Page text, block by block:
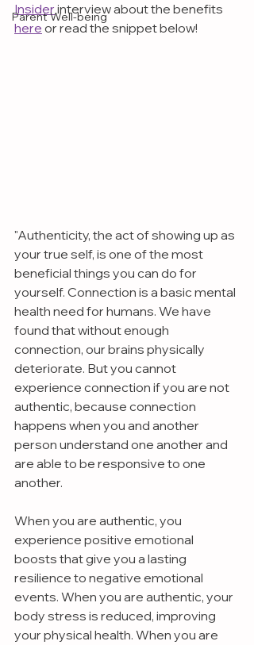
Parent Well-being
Insider interview about the benefits
here or read the snippet below!
"Authenticity, the act of showing up as
your true self, is one of the most
beneficial things you can do for
yourself. Connection is a basic mental
health need for humans. We have
found that without enough
connection, our brains physically
deteriorate. But you cannot
experience connection if you are not
authentic, because connection
happens when you and another
person understand one another and
are able to be responsive to one
another.
When you are authentic, you
experience positive emotional
boosts that give you a lasting
resilience to negative emotional
events. When you are authentic, your
body stress is reduced, improving
your physical health. When you are